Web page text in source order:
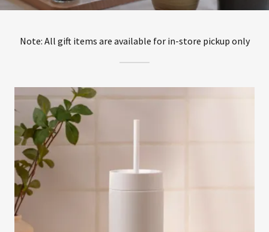
Note: All gift items are available for in-store pickup only